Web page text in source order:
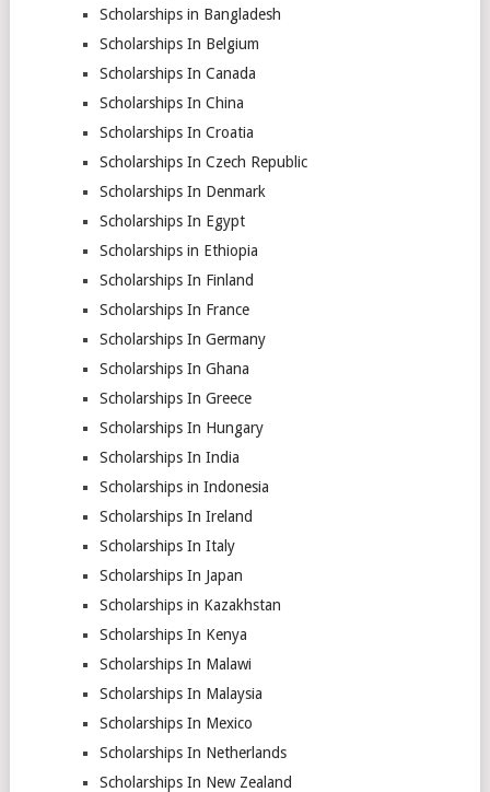
Scholarships in Bangladesh
Scholarships In Belgium
Scholarships In Canada
Scholarships In China
Scholarships In Croatia
Scholarships In Czech Republic
Scholarships In Denmark
Scholarships In Egypt
Scholarships in Ethiopia
Scholarships In Finland
Scholarships In France
Scholarships In Germany
Scholarships In Ghana
Scholarships In Greece
Scholarships In Hungary
Scholarships In India
Scholarships in Indonesia
Scholarships In Ireland
Scholarships In Italy
Scholarships In Japan
Scholarships in Kazakhstan
Scholarships In Kenya
Scholarships In Malawi
Scholarships In Malaysia
Scholarships In Mexico
Scholarships In Netherlands
Scholarships In New Zealand